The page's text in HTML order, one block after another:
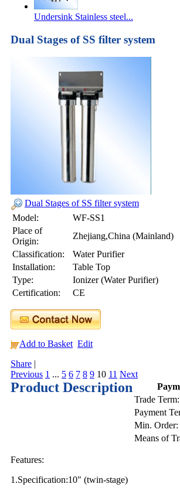
Undersink Stainless steel...
Dual Stages of SS filter system
Dual Stages of SS filter system
Model:
WF-SS1
Place of
Origin:
Zhejiang,China (Mainland)
Classification:
Water Purifier
Installation:
Table Top
Type:
Ionizer (Water Purifier)
Certification:
CE
Add to Basket Edit
Share |
Previous 1 ... 5 6 7 8 9 10 11 Next
Product Description
Trade Term:
Payment
Min. Order:
Means of
Features:
1.Specification:10" (twin-stage)